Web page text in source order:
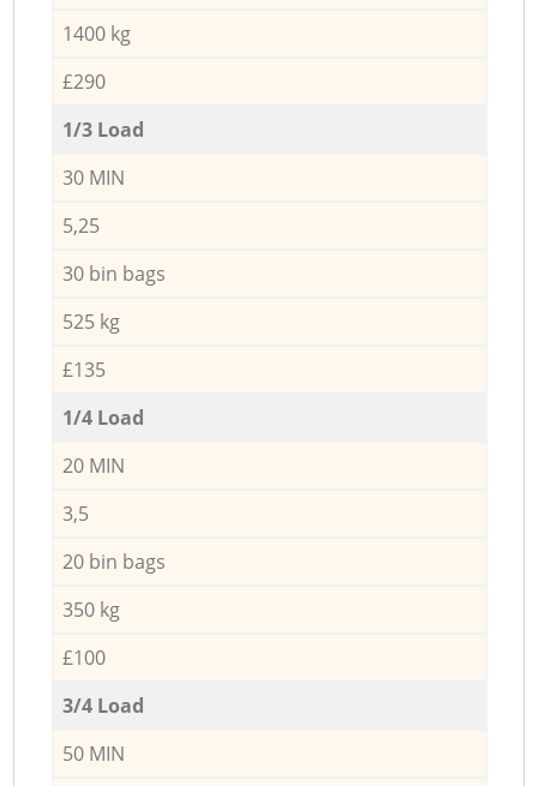
1400 kg
£290
1/3 Load
30 MIN
5,25
30 bin bags
525 kg
£135
1/4 Load
20 MIN
3,5
20 bin bags
350 kg
£100
3/4 Load
50 MIN